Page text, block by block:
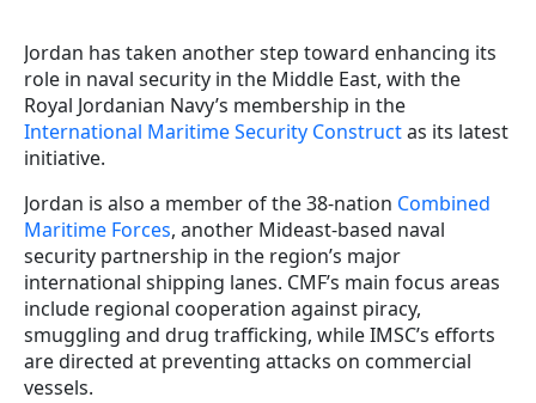
Jordan has taken another step toward enhancing its
role in naval security in the Middle East, with the
Royal Jordanian Navy’s membership in the
International Maritime Security Constructas its latest
initiative.
Jordan is also a member of the 38-nation Combined
Maritime Forces, another Mideast-based naval
security partnership in the region’s major
international shipping lanes. CMF’s main focus areas
include regional cooperation against piracy,
smuggling and drug trafficking, while IMSC’s efforts
are directed at preventing attacks on commercial
vessels.